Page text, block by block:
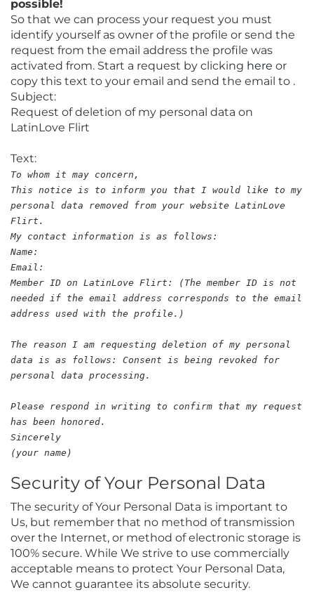
possible!
So that we can process your request you must
identify yourself as owner of the profile or send the
request from the email address the profile was
activated from. Start a request by clicking here or
copy this text to your email and send the email to .
Subject:
Request of deletion of my personal data on
LatinLove Flirt
Text:
To whom it may concern,
This notice is to inform you that I would like to my
personal data removed from your website LatinLove
Flirt.
My contact information is as follows:
Name:
Email:
Member ID on LatinLove Flirt: (The member ID is not
needed if the email address corresponds to the email
address used with the profile.)
The reason I am requesting deletion of my personal
data is as follows: Consent is being revoked for
personal data processing.
Please respond in writing to confirm that my request
has been honored.
Sincerely
(your name)
Security of Your Personal Data
The security of Your Personal Data is important to
Us, but remember that no method of transmission
over the Internet, or method of electronic storage is
100% secure. While We strive to use commercially
acceptable means to protect Your Personal Data,
We cannot guarantee its absolute security.